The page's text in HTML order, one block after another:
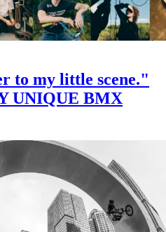
to my little scene."
UNIQUE BMX